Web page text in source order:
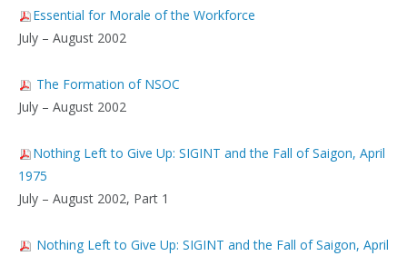
Essential for Morale of the Workforce
July – August 2002
The Formation of NSOC
July – August 2002
Nothing Left to Give Up: SIGINT and the Fall of Saigon, April
1975
July – August 2002, Part 1
Nothing Left to Give Up: SIGINT and the Fall of Saigon, April